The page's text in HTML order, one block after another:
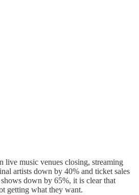
live music venues closing, streaming
artists down by 40% and ticket sales
down by 65%, it is clear that
getting what they want.